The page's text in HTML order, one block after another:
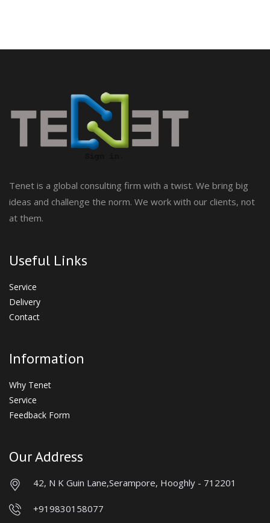
Tenet is a global consulting firm with a twist. We bring big
ideas and challenge the norm. We work with our clients, not
at them.
Useful Links
Service
Delivery
Contact
Information
Why Tenet
Service
Feedback Form
Our Address
42, N K Guin Lane,Serampore, Hooghly - 712201
+919830158077